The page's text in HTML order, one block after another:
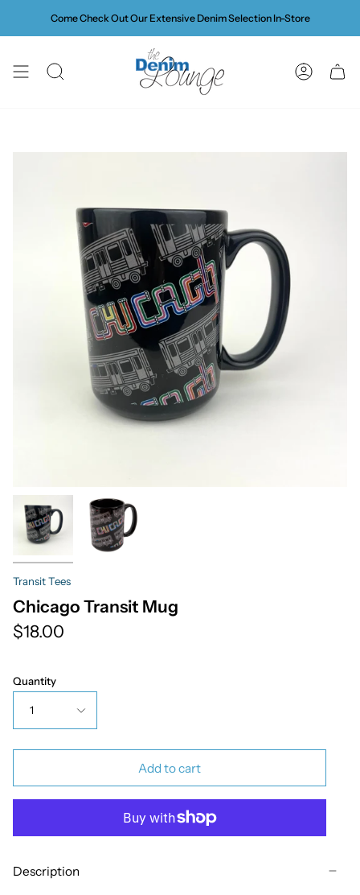
content
Come Check Out Our Extensive Denim Selection In-Store
SEARCH
Transit Tees
Chicago Transit Mug
$18.00
Quantity
1
Add to cart
Description